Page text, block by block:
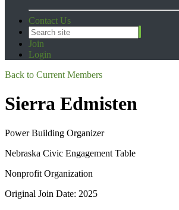
Contact Us
Join
Login
Back to Current Members
Sierra Edmisten
Power Building Organizer
Nebraska Civic Engagement Table
Nonprofit Organization
Original Join Date: 2025